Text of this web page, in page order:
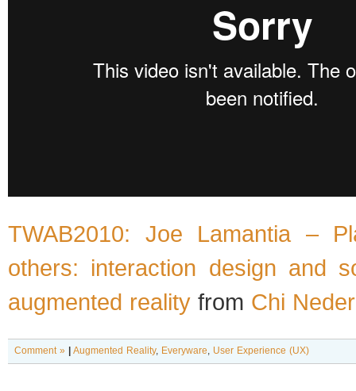
TWAB2010: Joe Lamantia –
others: interaction design and
augmented reality from Chi
Comment » Augmented Reality, Everyware, User Experience (UX)